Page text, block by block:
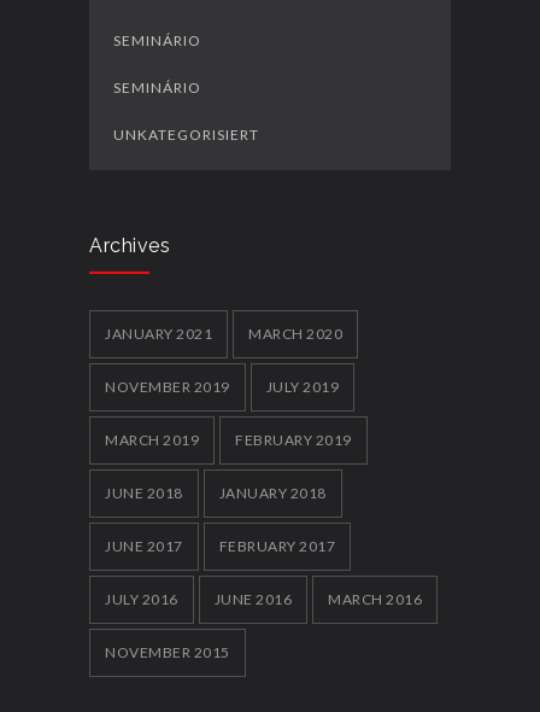
SEMINÁRIO
SEMINÁRIO
UNKATEGORISIERT
Archives
JANUARY 2021 MARCH 2020
NOVEMBER 2019 JULY 2019
MARCH 2019 FEBRUARY 2019
JUNE 2018 JANUARY 2018
JUNE 2017 FEBRUARY 2017
JULY 2016 JUNE 2016 MARCH 2016
NOVEMBER 2015